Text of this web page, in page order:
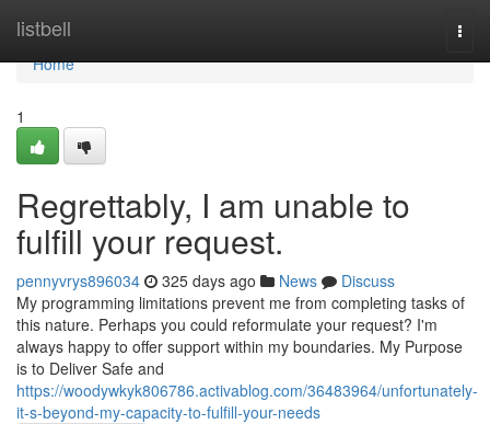
listbell
Home
Home
1
Regrettably, I am unable to
fulfill your request.
pennyvrys896034 325 days ago News
Discuss
My programming limitations prevent me from completing tasks of
this nature. Perhaps you could reformulate your request? I'm
always happy to offer support within my boundaries. My Purpose
is to Deliver Safe and
https://woodywkyk806786.activablog.com/36483964/unfortunately-
it-s-beyond-my-capacity-to-fulfill-your-needs